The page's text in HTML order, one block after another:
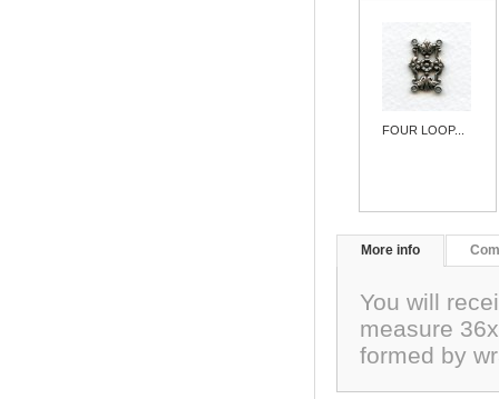
FOUR LOOP...
More info
You will
measure
formed by